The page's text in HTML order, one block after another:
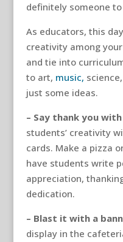
definitely someone
As educators, this
creativity among
and tie into
to art, music,
just some ideas.
– Say thank you
students’ creativity
cards. Make a pizza
have students write
appreciation,
dedication.
– Blast it with a
display in the